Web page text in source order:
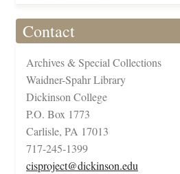
Contact
Archives & Special Collections
Waidner-Spahr Library
Dickinson College
P.O. Box 1773
Carlisle, PA 17013
717-245-1399
cisproject@dickinson.edu